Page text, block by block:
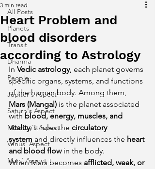
All Posts
Planets
Transit
Dharma
People
Jupiter's Aspect
Saturn's Aspect
Mercury's Aspect
Venus' Aspect
Mars' Aspect
Heart Problem and
blood disorders
according to Astrology
3 min read
In Vedic astrology, each planet governs
specific organs, systems, and functions
of the human body. Among them,
Mars (Mangal) is the planet associated
with blood, energy, muscles, and
vitality. It rules the circulatory
system and directly influences the heart
and blood flow in the body.
When Mars becomes afflicted, weak, or